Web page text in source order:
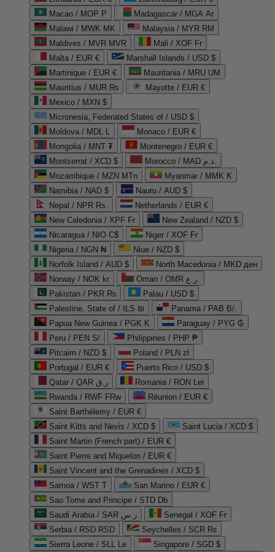
Macao / MOP P
Madagascar / MGA Ar
Malawi / MWK MK
Malaysia / MYR RM
Maldives / MVR MVR
Mali / XOF Fr
Malta / EUR €
Marshall Islands / USD $
Martinique / EUR €
Mauritania / MRU UM
Mauritius / MUR ₨
Mayotte / EUR €
Mexico / MXN $
Micronesia, Federated States of / USD $
Moldova / MDL L
Monaco / EUR €
Mongolia / MNT ₮
Montenegro / EUR €
Montserrat / XCD $
Morocco / MAD د.م.
Mozambique / MZN MTn
Myanmar / MMK K
Namibia / NAD $
Nauru / AUD $
Nepal / NPR Rs.
Netherlands / EUR €
New Caledonia / XPF Fr
New Zealand / NZD $
Nicaragua / NIO C$
Niger / XOF Fr
Nigeria / NGN ₦
Niue / NZD $
Norfolk Island / AUD $
North Macedonia / MKD ден
Norway / NOK kr
Oman / OMR ر.ع.
Pakistan / PKR ₨
Palau / USD $
Palestine, State of / ILS ₪
Panama / PAB B/.
Papua New Guinea / PGK K
Paraguay / PYG ₲
Peru / PEN S/
Philippines / PHP ₱
Pitcairn / NZD $
Poland / PLN zł
Portugal / EUR €
Puerto Rico / USD $
Qatar / QAR ر.ق
Romania / RON Lei
Rwanda / RWF FRw
Réunion / EUR €
Saint Barthélemy / EUR €
Saint Kitts and Nevis / XCD $
Saint Lucia / XCD $
Saint Martin (French part) / EUR €
Saint Pierre and Miquelon / EUR €
Saint Vincent and the Grenadines / XCD $
Samoa / WST T
San Marino / EUR €
Sao Tome and Principe / STD Db
Saudi Arabia / SAR ر.س
Senegal / XOF Fr
Serbia / RSD RSD
Seychelles / SCR ₨
Sierra Leone / SLL Le
Singapore / SGD $